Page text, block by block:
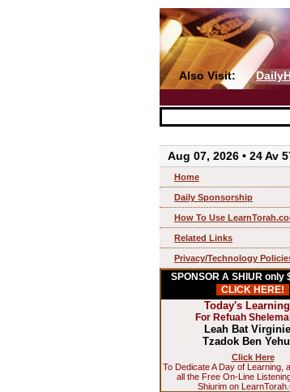
Also Visit:
Home
Daily Sponsorship
How To Use
Related Links
Privacy/Technology
SPONSOR A SHIUR only
CLICK HERE!
Today's
For Refuah
Leah Bat
Tzadok Ben
Click Here
To Dedicate A Day of Learning,
all the Free On-Line
Shiurim on